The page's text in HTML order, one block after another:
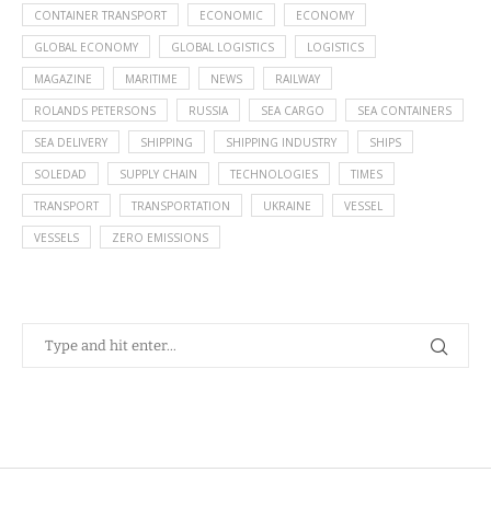
CONTAINER TRANSPORT ECONOMIC ECONOMY
GLOBAL ECONOMY GLOBAL LOGISTICS LOGISTICS
MAGAZINE MARITIME NEWS RAILWAY
ROLANDS PETERSONS RUSSIA SEA CARGO SEA CONTAINERS
SEA DELIVERY SHIPPING SHIPPING INDUSTRY SHIPS
SOLEDAD SUPPLY CHAIN TECHNOLOGIES TIMES
TRANSPORT TRANSPORTATION UKRAINE VESSEL
VESSELS ZERO EMISSIONS